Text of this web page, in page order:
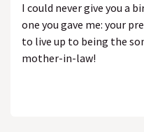
I could never give you a
one you gave me: your
to live up to being the
mother-in-law!